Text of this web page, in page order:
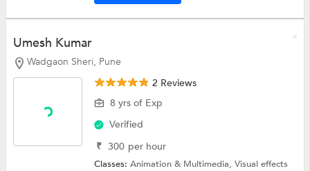
Umesh Kumar
Wadgaon Sheri, Pune
2 Reviews
8 yrs of Exp
Verified
₹ 300 per hour
Classes:Animation & Multimedia,Visual effects